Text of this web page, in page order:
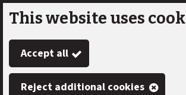
Skip
to
main
content
This website uses
Accept all
Reject additional cookies